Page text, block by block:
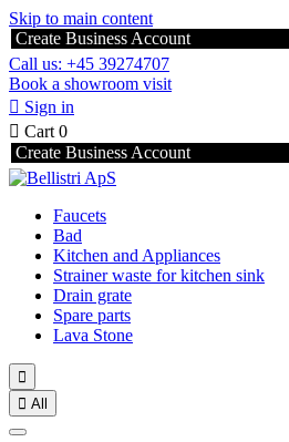
Skip to main content
Create Business Account
Call us: +45 39274707
Book a showroom visit
 Sign in
 Cart 0
Create Business Account
Faucets
Bad
Kitchen and Appliances
Strainer waste for kitchen sink
Drain grate
Spare parts
Lava Stone

 All